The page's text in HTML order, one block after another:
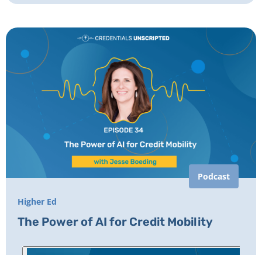
Podcast
Higher Ed
The Power of AI for Credit Mobility